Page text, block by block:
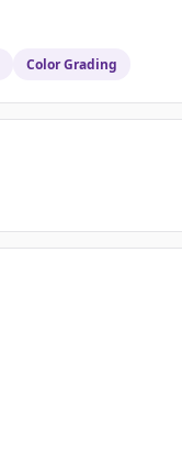
Color Grading